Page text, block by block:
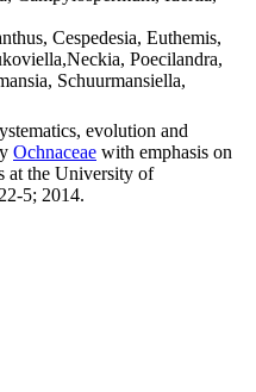
Cespedesia, Euthemis,
Poecilandra,
Schuurmansiella,
evolution and
Ochnaceae with emphasis on
at the University of
5; 2014.